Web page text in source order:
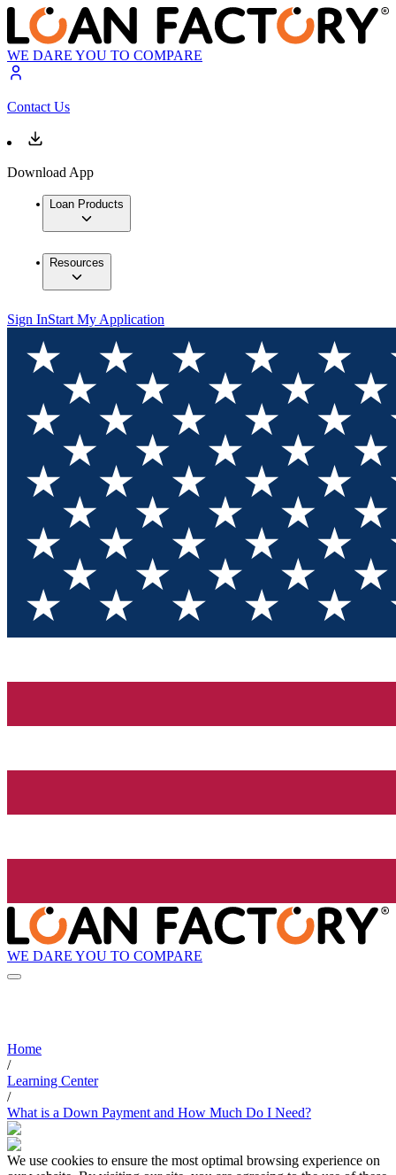
WE DARE YOU TO COMPARE
Contact Us
Download App
Loan Products
Resources
Sign InStart My Application
WE DARE YOU TO COMPARE
Home
/
Learning Center
/
What is a Down Payment and How Much Do I Need?
We use cookies to ensure the most optimal browsing experience on